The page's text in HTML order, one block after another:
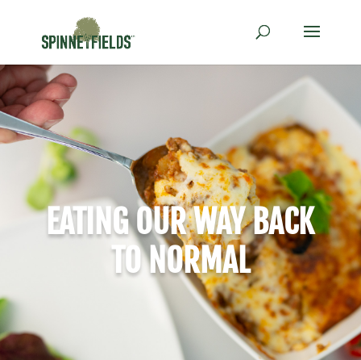
EATING OUR WAY BACK
TO NORMAL